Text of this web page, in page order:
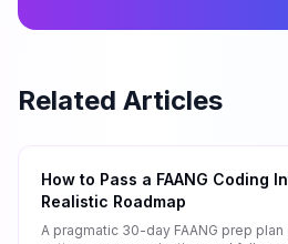
Related Articles
How to Pass a FAANG Coding
Realistic Roadmap
A pragmatic 30-day FAANG prep